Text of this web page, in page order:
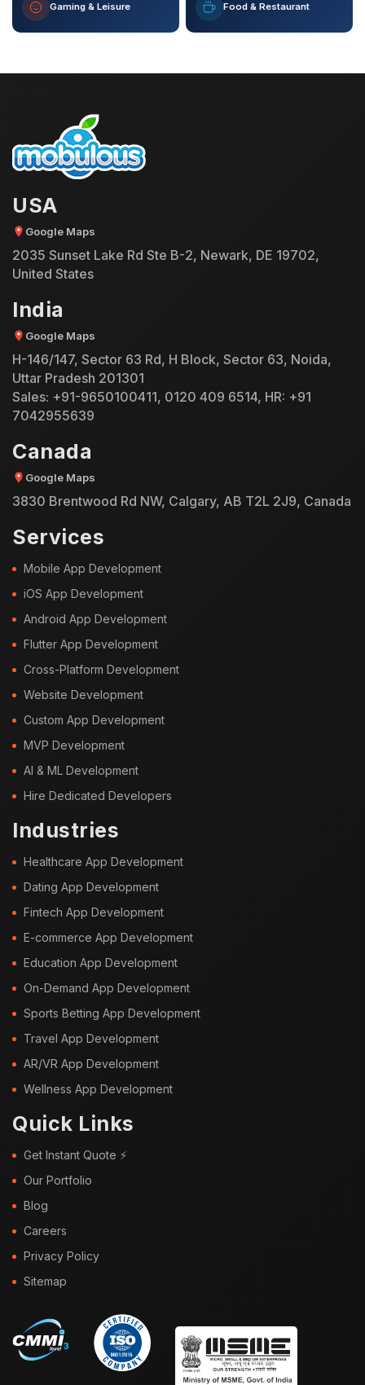
Gaming & Leisure Food & Restaurant
USA
Google Maps
2035 Sunset Lake Rd Ste B-2, Newark, DE 19702,
United States
India
Google Maps
H-146/147, Sector 63 Rd, H Block, Sector 63, Noida,
Uttar Pradesh 201301
Sales: +91-9650100411, 0120 409 6514, HR: +91
7042955639
Canada
Google Maps
3830 Brentwood Rd NW, Calgary, AB T2L 2J9, Canada
Services
Mobile App Development
iOS App Development
Android App Development
Flutter App Development
Cross-Platform Development
Website Development
Custom App Development
MVP Development
AI & ML Development
Hire Dedicated Developers
Industries
Healthcare App Development
Dating App Development
Fintech App Development
E-commerce App Development
Education App Development
On-Demand App Development
Sports Betting App Development
Travel App Development
AR/VR App Development
Wellness App Development
Quick Links
Get Instant Quote ⚡
Our Portfolio
Blog
Careers
Privacy Policy
Sitemap